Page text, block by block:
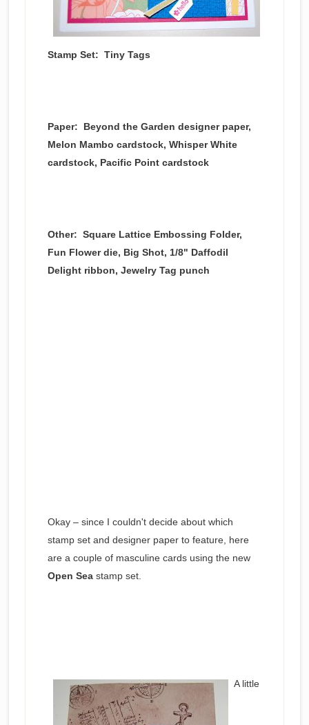
Stamp Set: Tiny Tags
Paper: Beyond the Garden designer paper,
Melon Mambo cardstock, Whisper White
cardstock, Pacific Point cardstock
Other: Square Lattice Embossing Folder,
Fun Flower die, Big Shot, 1/8" Daffodil
Delight ribbon, Jewelry Tag punch
Okay – since I couldn't decide about which
stamp set and designer paper to feature, here
are a couple of masculine cards using the new
Open Sea stamp set.
A little